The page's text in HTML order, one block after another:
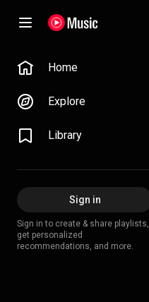
Home
Explore
Library
Sign in
Sign in to create & share playlists,
get personalized
recommendations, and more.